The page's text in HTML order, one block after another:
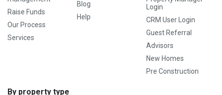
Raise Funds
Our Process
Services
Blog
Help
Login
CRM User Login
Guest Referral
Advisors
New Homes
Pre Construction
By property type